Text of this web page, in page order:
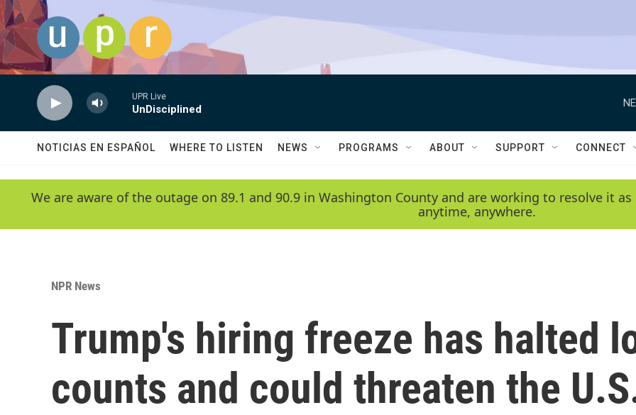
Skip to main content
UPR Live
UnDisciplined
NOTICIAS EN ESPAÑOL WHERE TO LISTEN NEWS PROGRAMS ABOUT SUPPORT CONNECT
We are aware of the outage on 89.1 and 90.9 in Washington County and are working to resolve it
anytime, anywhere.
NPR News
Trump's hiring freeze has halted
counts and could threaten the